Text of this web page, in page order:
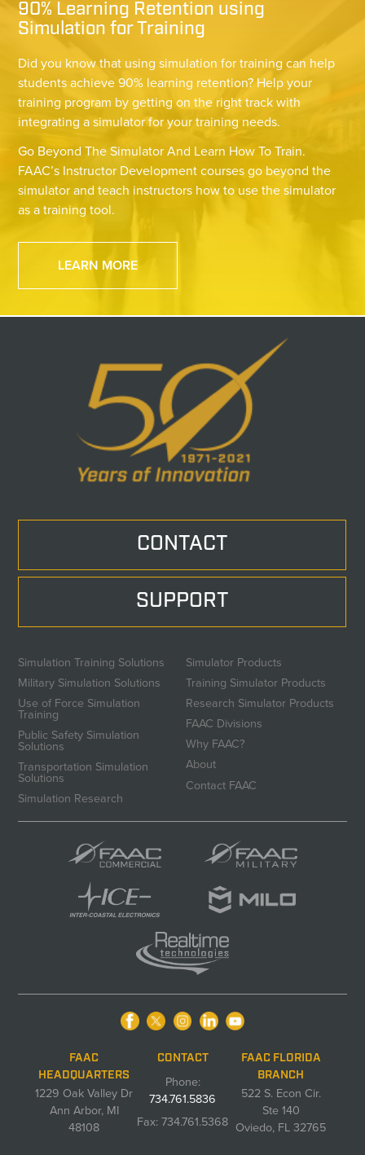
90% Learning Retention using
Simulation for Training
Did you know that using simulation for training can help
students achieve 90% learning retention? Help your
training program by getting on the right track with
integrating a simulator for your training needs.
Go Beyond The Simulator And Learn How To Train.
FAAC’s Instructor Development courses go beyond the
simulator and teach instructors how to use the simulator
as a training tool.
LEARN MORE
CONTACT
SUPPORT
Simulation Training Solutions
Military Simulation Solutions
Use of Force Simulation
Training
Public Safety Simulation
Solutions
Transportation Simulation
Solutions
Simulation Research
Simulator Products
Training Simulator Products
Research Simulator Products
FAAC Divisions
Why FAAC?
About
Contact FAAC
FAAC
HEADQUARTERS
1229 Oak Valley Dr
Ann Arbor, MI
48108
CONTACT
Phone:
734.761.5836
Fax: 734.761.5368
FAAC FLORIDA
BRANCH
522 S. Econ Cir.
Ste 140
Oviedo, FL 32765